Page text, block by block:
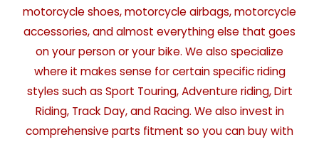
motorcycle shoes, motorcycle airbags, motorcycle
accessories, and almost everything else that goes
on your person or your bike. We also specialize
where it makes sense for certain specific riding
styles such as Sport Touring, Adventure riding, Dirt
Riding, Track Day, and Racing. We also invest in
comprehensive parts fitment so you can buy with